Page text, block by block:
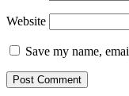
Website
Save my name,